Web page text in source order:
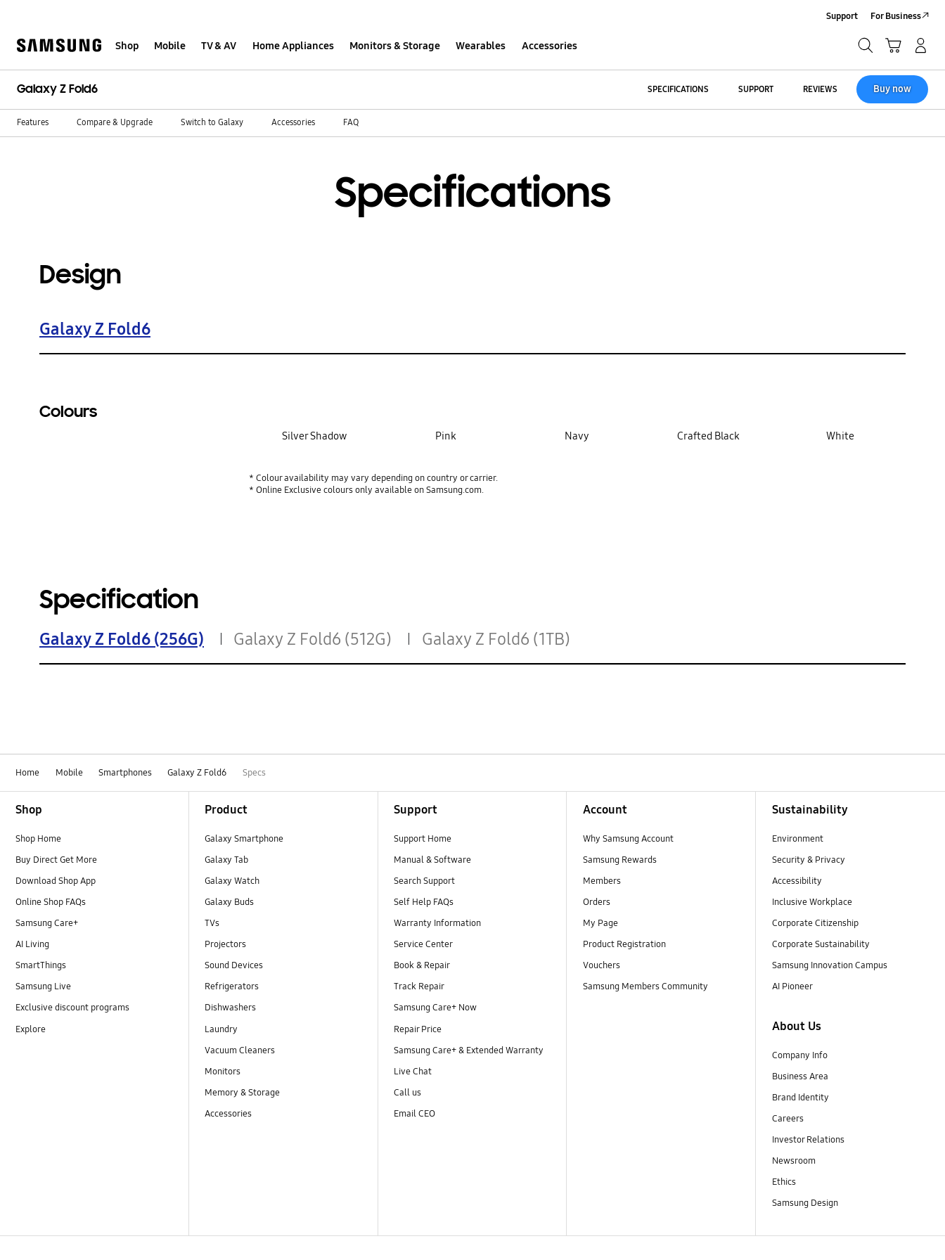
Shop Mobile TV & AV Home Appliances Monitors & Storage Wearables Accessories
Support For Business
Galaxy Z Fold6 SPECIFICATIONS SUPPORT REVIEWS Buy now
Features Compare & Upgrade Switch to Galaxy Accessories FAQ
Specifications
Design
Galaxy Z Fold6
Colours
Silver Shadow Pink Navy Crafted Black White
* Colour availability may vary depending on country or carrier.
* Online Exclusive colours only available on Samsung.com.
Specification
Galaxy Z Fold6 (256G) Galaxy Z Fold6 (512G) Galaxy Z Fold6 (1TB)
Home Mobile Smartphones Galaxy Z Fold6 Specs
Shop
Shop Home
Buy Direct Get More
Download Shop App
Online Shop FAQs
Samsung Care+
AI Living
SmartThings
Samsung Live
Exclusive discount programs
Explore
Product
Galaxy Smartphone
Galaxy Tab
Galaxy Watch
Galaxy Buds
TVs
Projectors
Sound Devices
Refrigerators
Dishwashers
Laundry
Vacuum Cleaners
Monitors
Memory & Storage
Accessories
Support
Support Home
Manual & Software
Search Support
Self Help FAQs
Warranty Information
Service Center
Book & Repair
Track Repair
Samsung Care+ Now
Repair Price
Samsung Care+ & Extended Warranty
Live Chat
Call us
Email CEO
Account
Why Samsung Account
Samsung Rewards
Members
Orders
My Page
Product Registration
Vouchers
Samsung Members Community
Sustainability
Environment
Security & Privacy
Accessibility
Inclusive Workplace
Corporate Citizenship
Corporate Sustainability
Samsung Innovation Campus
AI Pioneer
About Us
Company Info
Business Area
Brand Identity
Careers
Investor Relations
Newsroom
Ethics
Samsung Design